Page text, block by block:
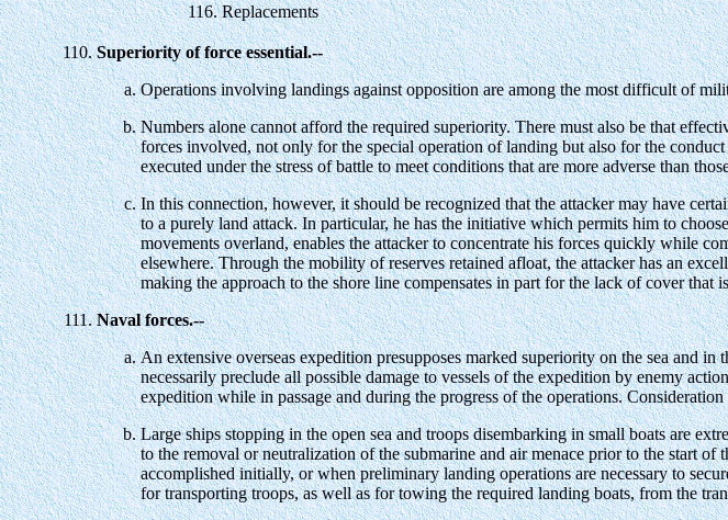
116. Replacements
Superiority of force essential.--
Operations involving landings against opposition are among the most difficult of
Numbers alone cannot afford the required superiority. There must also be that
forces involved, not only for the special operation of landing but also for the
executed under the stress of battle to meet conditions that are more adverse than
In this connection, however, it should be recognized that the attacker may have
to a purely land attack. In particular, he has the initiative which permits him to
movements overland, enables the attacker to concentrate his forces quickly while
elsewhere. Through the mobility of reserves retained afloat, the attacker has an
making the approach to the shore line compensates in part for the lack of cover that
Naval forces.--
An extensive overseas expedition presupposes marked superiority on the sea and
necessarily preclude all possible damage to vessels of the expedition by enemy
expedition while in passage and during the progress of the operations.
Large ships stopping in the open sea and troops disembarking in small boats are
to the removal or neutralization of the submarine and air menace prior to the start
accomplished initially, or when preliminary landing operations are necessary to
for transporting troops, as well as for towing the required landing boats, from the